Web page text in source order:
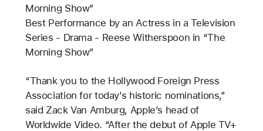
Morning Show”
Best Performance by an Actress in a Television
Series - Drama - Reese Witherspoon in “The
Morning Show”
“Thank you to the Hollywood Foreign Press
Association for today’s historic nominations,”
said Zack Van Amburg, Apple’s head of
Worldwide Video. “After the debut of Apple TV+